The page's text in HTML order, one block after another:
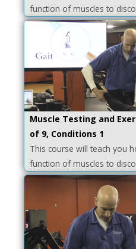
function of muscles to
Muscle Testing and
of 9, Conditions 1
This course will teach you
function of muscles to